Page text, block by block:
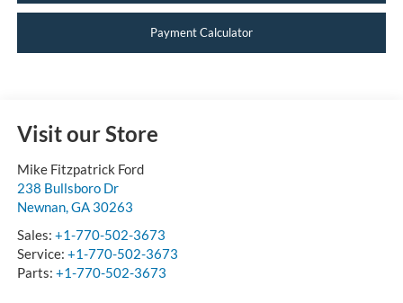
Payment Calculator
Visit our Store
Mike Fitzpatrick Ford
238 Bullsboro Dr
Newnan, GA 30263
Sales: +1-770-502-3673
Service: +1-770-502-3673
Parts: +1-770-502-3673